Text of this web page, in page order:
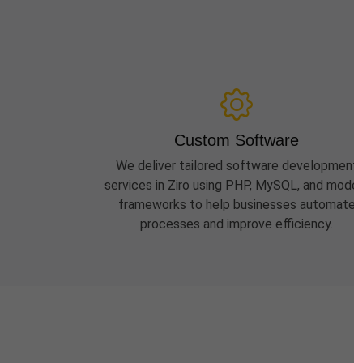
Custom Software
We deliver tailored software
services in Ziro using PHP, MySQL, and
frameworks to help businesses automate
processes and improve efficiency.